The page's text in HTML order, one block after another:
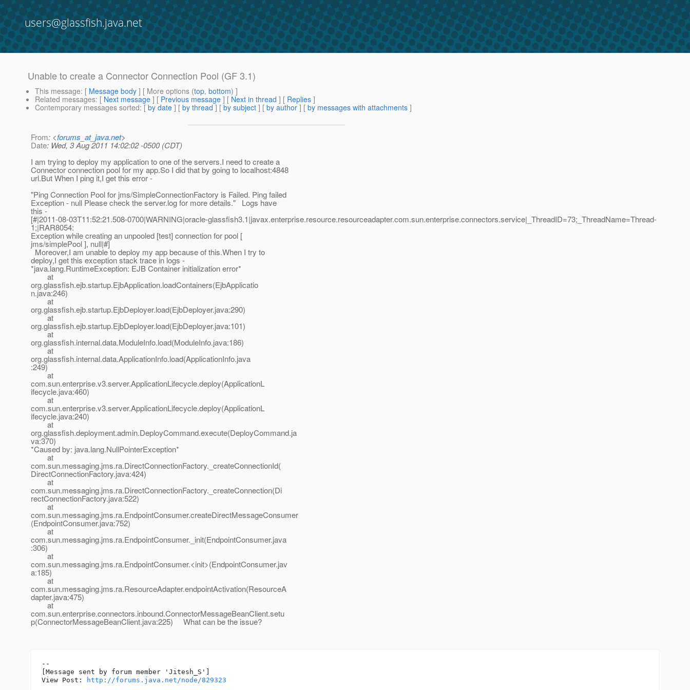
users@glassfish.java.net
Unable to create a Connector Connection Pool (GF 3.1)
This message: [ Message body ] [ More options (top, bottom) ]
Related messages: [ Next message ] [ Previous message ] [ Next in thread ] [ Replies ]
Contemporary messages sorted: [ by date ] [ by thread ] [ by subject ] [ by author ] [ by messages with attachments ]
From: <forums_at_java.net>
Date: Wed, 3 Aug 2011 14:02:02 -0500 (CDT)
I am trying to deploy my application to one of the servers.I need to create a
Connector connection pool for my app.So I did that by going to localhost:4848
url.But When I ping it,I get this error -
"Ping Connection Pool for jms/SimpleConnectionFactory is Failed. Ping failed
Exception - null Please check the server.log for more details." Logs have
this -
[#|2011-08-03T11:52:21.508-0700|WARNING|oracle-glassfish3.1|javax.enterprise.resource.resourceadapter.com.sun.enterprise.connectors.service|_ThreadID=73;_ThreadName=Thread-
1;|RAR8054:
Exception while creating an unpooled [test] connection for pool [
jms/simplePool ], null|#]
Moreover,I am unable to deploy my app because of this.When I try to
deploy,I get this exception stack trace in logs -
*java.lang.RuntimeException: EJB Container initialization error*
at
org.glassfish.ejb.startup.EjbApplication.loadContainers(EjbApplicatio
n.java:246)
at
org.glassfish.ejb.startup.EjbDeployer.load(EjbDeployer.java:290)
at
org.glassfish.ejb.startup.EjbDeployer.load(EjbDeployer.java:101)
at
org.glassfish.internal.data.ModuleInfo.load(ModuleInfo.java:186)
at
org.glassfish.internal.data.ApplicationInfo.load(ApplicationInfo.java
:249)
at
com.sun.enterprise.v3.server.ApplicationLifecycle.deploy(ApplicationL
ifecycle.java:460)
at
com.sun.enterprise.v3.server.ApplicationLifecycle.deploy(ApplicationL
ifecycle.java:240)
at
org.glassfish.deployment.admin.DeployCommand.execute(DeployCommand.ja
va:370)
*Caused by: java.lang.NullPointerException*
at
com.sun.messaging.jms.ra.DirectConnectionFactory._createConnectionId(
DirectConnectionFactory.java:424)
at
com.sun.messaging.jms.ra.DirectConnectionFactory._createConnection(Di
rectConnectionFactory.java:522)
at
com.sun.messaging.jms.ra.EndpointConsumer.createDirectMessageConsumer
(EndpointConsumer.java:752)
at
com.sun.messaging.jms.ra.EndpointConsumer._init(EndpointConsumer.java
:306)
at
com.sun.messaging.jms.ra.EndpointConsumer.<init>(EndpointConsumer.jav
a:185)
at
com.sun.messaging.jms.ra.ResourceAdapter.endpointActivation(ResourceA
dapter.java:475)
at
com.sun.enterprise.connectors.inbound.ConnectorMessageBeanClient.setu
p(ConnectorMessageBeanClient.java:225) What can be the issue?
--
[Message sent by forum member 'Jitesh_S']
View Post:
http://forums.java.net/node/829323